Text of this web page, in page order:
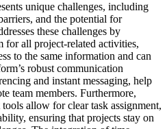
unique challenges, including
and the potential for
these challenges by
for all project-related activities,
to the same information and can
robust communication
and instant messaging, help
team members. Furthermore,
tools allow for clear task assignment,
ensuring that projects stay on